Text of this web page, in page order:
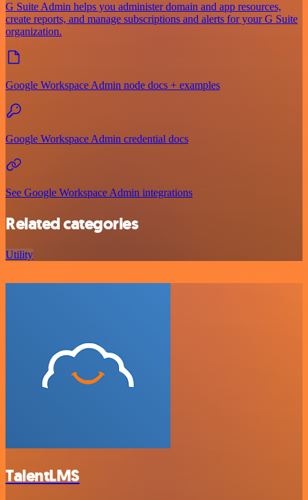
G Suite Admin helps you administer domain and app resources,
create reports, and manage subscriptions and alerts for your G Suite
organization.
Google Workspace Admin node docs + examples
Google Workspace Admin credential docs
See Google Workspace Admin integrations
Related categories
Utility
TalentLMS